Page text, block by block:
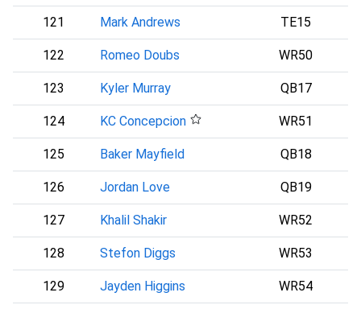
121 Mark Andrews TE15
122 Romeo Doubs WR50
123 Kyler Murray QB17
124 KC Concepcion WR51
125 Baker Mayfield QB18
126 Jordan Love QB19
127 Khalil Shakir WR52
128 Stefon Diggs WR53
129 Jayden Higgins WR54